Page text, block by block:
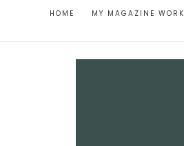
HOME MY MAGAZINE WORK